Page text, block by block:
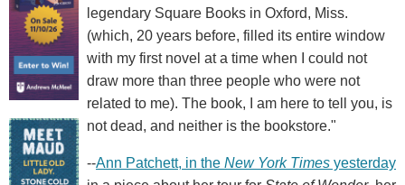
legendary Square Books in Oxford, Miss.
(which, 20 years before, filled its entire window
with my first novel at a time when I could not
draw more than three people who were not
related to me). The book, I am here to tell you, is
not dead, and neither is the bookstore."
--Ann Patchett, in the New York Times yesterday